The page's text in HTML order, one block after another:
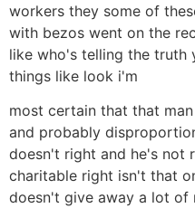
workers they some of
with bezos went on the
like who's telling the truth
things like look i'm
most certain that that
and probably
doesn't right and he's not
charitable right isn't that
doesn't give away a lot of